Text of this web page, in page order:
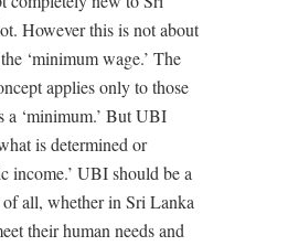
However this is not about
‘minimum wage.’ The
applies only to those
‘minimum.’ But UBI
is determined or
income.’ UBI should be a
all, whether in Sri Lanka
their human needs and